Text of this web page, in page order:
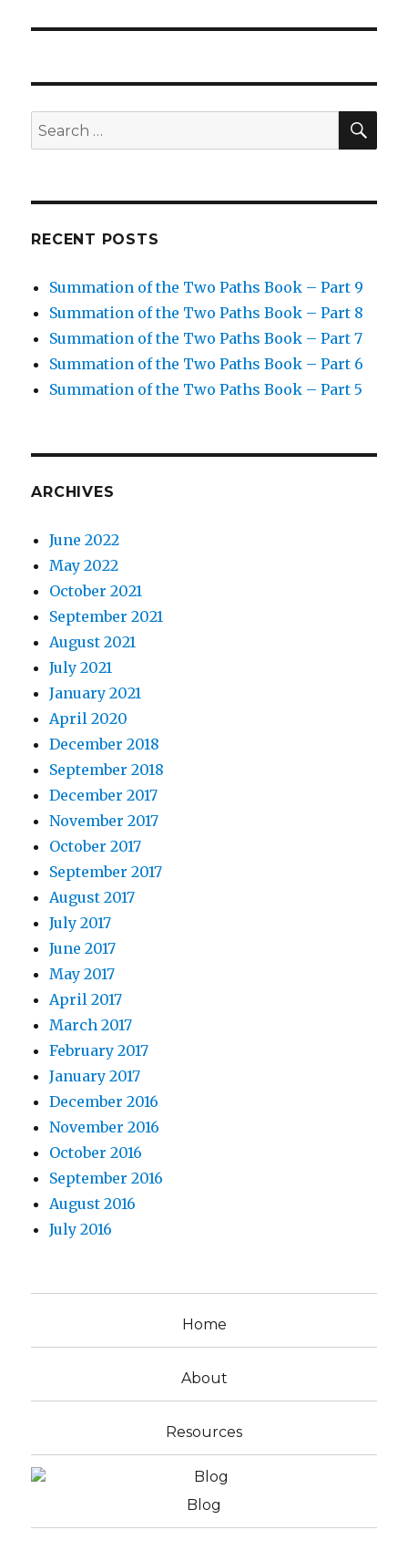
Search
for:
RECENT POSTS
Summation of the Two Paths Book – Part 9
Summation of the Two Paths Book – Part 8
Summation of the Two Paths Book – Part 7
Summation of the Two Paths Book – Part 6
Summation of the Two Paths Book – Part 5
ARCHIVES
June 2022
May 2022
October 2021
September 2021
August 2021
July 2021
January 2021
April 2020
December 2018
September 2018
December 2017
November 2017
October 2017
September 2017
August 2017
July 2017
June 2017
May 2017
April 2017
March 2017
February 2017
January 2017
December 2016
November 2016
October 2016
September 2016
August 2016
July 2016
Home
About
Resources
Blog